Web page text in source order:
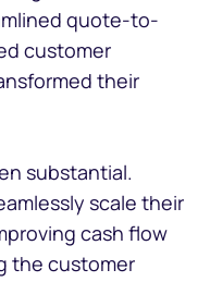
quote-to-
customer
their
substantial.
scale their
cash flow
the customer